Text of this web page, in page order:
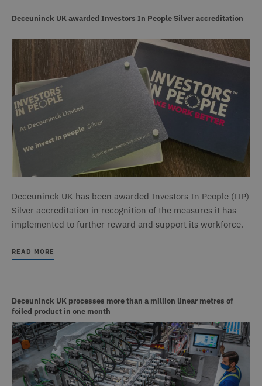
Deceuninck UK awarded Investors In People Silver accreditation
Deceuninck UK has been awarded Investors In People (IIP)
Silver accreditation in recognition of the measures it has
implemented to further reward and support its workforce.
READ MORE
Deceuninck UK processes more than a million linear metres of
foiled product in one month